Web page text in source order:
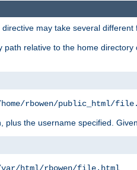
may take several different
relative to the home
rbowen/public_html/
the username specified.